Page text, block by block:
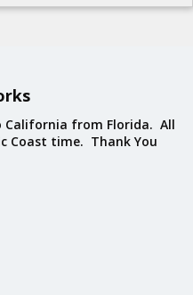
California from Florida. All
Coast time. Thank You